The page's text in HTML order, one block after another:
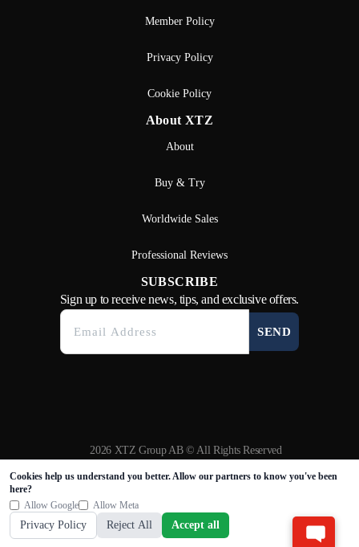
Member Policy
Privacy Policy
Cookie Policy
About XTZ
About
Buy & Try
Worldwide Sales
Professional Reviews
SUBSCRIBE
Sign up to receive news, tips, and exclusive offers.
SEND
2026 XTZ Group AB © All Rights Reserved
Created & Powered by
Cookies help us understand you better. Allow our partners to know you've been
here?
Allow Google
Allow Meta
Privacy Policy Reject All Accept all